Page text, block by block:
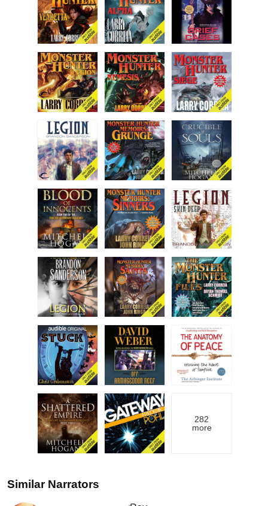
282
more
Similar Narrators